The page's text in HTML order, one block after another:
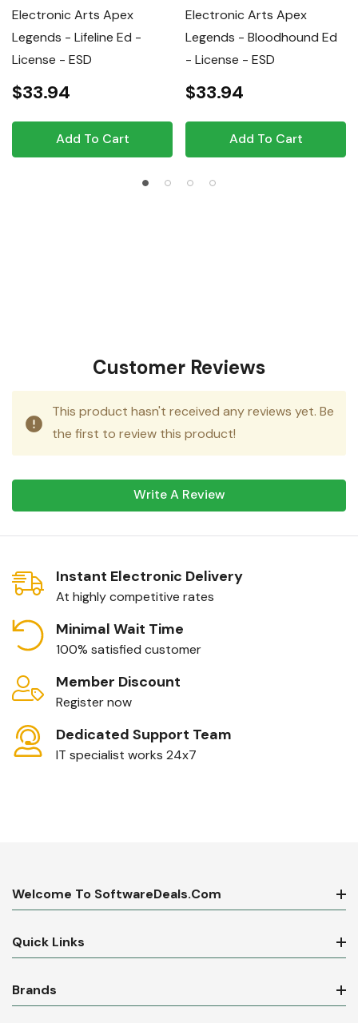
Electronic Arts Apex
Legends - Lifeline Ed -
License - ESD
$33.94
Add To Cart
Electronic Arts Apex
Legends - Bloodhound Ed
- License - ESD
$33.94
Add To Cart
Customer Reviews
This product hasn't received any reviews yet. Be
the first to review this product!
Write A Review
Instant Electronic Delivery
At highly competitive rates
Minimal Wait Time
100% satisfied customer
Member Discount
Register now
Dedicated Support Team
IT specialist works 24x7
Welcome To SoftwareDeals.com
Quick Links
Brands